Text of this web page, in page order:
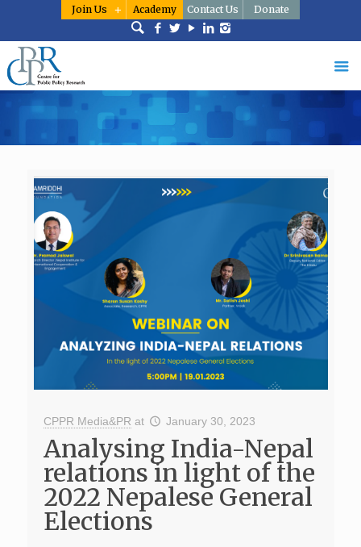
Join Us Academy Contact Us Donate
CPPR Media&PR at January 30, 2023
Analysing India-Nepal
relations in light of the
2022 Nepalese General
Elections